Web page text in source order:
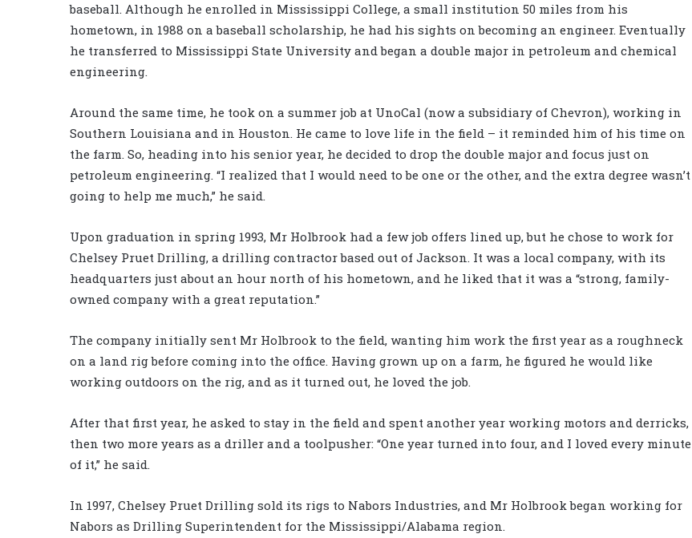
baseball. Although he enrolled in Mississippi College, a small institution 50 miles from his
hometown, in 1988 on a baseball scholarship, he had his sights on becoming an engineer. Eventually
he transferred to Mississippi State University and began a double major in petroleum and chemical
engineering.
Around the same time, he took on a summer job at UnoCal (now a subsidiary of Chevron), working in
Southern Louisiana and in Houston. He came to love life in the field – it reminded him of his time on
the farm. So, heading into his senior year, he decided to drop the double major and focus just on
petroleum engineering. “I realized that I would need to be one or the other, and the extra degree wasn’t
going to help me much,” he said.
Upon graduation in spring 1993, Mr Holbrook had a few job offers lined up, but he chose to work for
Chelsey Pruet Drilling, a drilling contractor based out of Jackson. It was a local company, with its
headquarters just about an hour north of his hometown, and he liked that it was a “strong, family-
owned company with a great reputation.”
The company initially sent Mr Holbrook to the field, wanting him work the first year as a roughneck
on a land rig before coming into the office. Having grown up on a farm, he figured he would like
working outdoors on the rig, and as it turned out, he loved the job.
After that first year, he asked to stay in the field and spent another year working motors and derricks,
then two more years as a driller and a toolpusher: “One year turned into four, and I loved every minute
of it,” he said.
In 1997, Chelsey Pruet Drilling sold its rigs to Nabors Industries, and Mr Holbrook began working for
Nabors as Drilling Superintendent for the Mississippi/Alabama region.